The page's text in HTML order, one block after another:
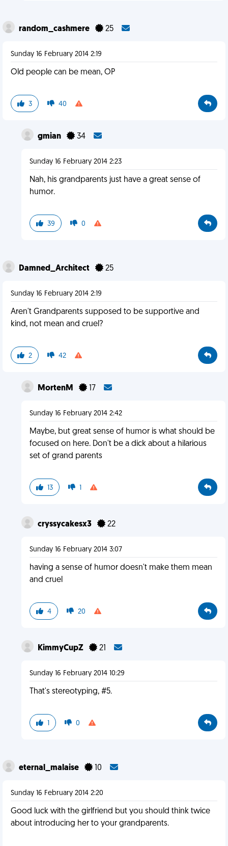
random_cashmere 25
Sunday 16 February 2014 2:19
Old people can be mean, OP
3 40
gmian 34
Sunday 16 February 2014 2:23
Nah, his grandparents just have a great sense of
humor.
39 0
Damned_Architect 25
Sunday 16 February 2014 2:19
Aren't Grandparents supposed to be supportive and
kind, not mean and cruel?
2 42
MortenM 17
Sunday 16 February 2014 2:42
Maybe, but great sense of humor is what should be
focused on here. Don't be a dick about a hilarious
set of grand parents
13 1
cryssycakesx3 22
Sunday 16 February 2014 3:07
having a sense of humor doesn't make them mean
and cruel
4 20
KimmyCupZ 21
Sunday 16 February 2014 10:29
That's stereotyping, #5.
1 0
eternal_malaise 10
Sunday 16 February 2014 2:20
Good luck with the girlfriend but you should think twice
about introducing her to your grandparents.